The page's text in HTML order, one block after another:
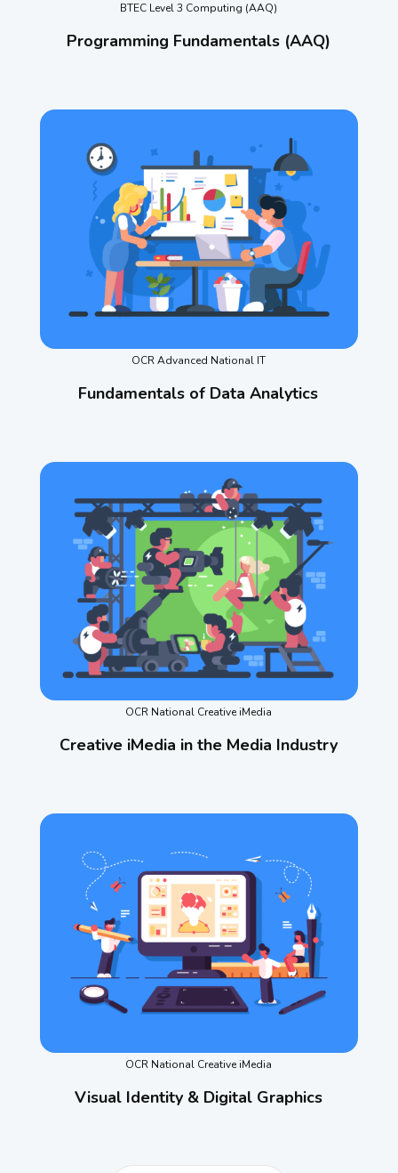
BTEC Level 3 Computing (AAQ)
Programming Fundamentals (AAQ)
OCR Advanced National IT
Fundamentals of Data Analytics
OCR National Creative iMedia
Creative iMedia in the Media Industry
OCR National Creative iMedia
Visual Identity & Digital Graphics